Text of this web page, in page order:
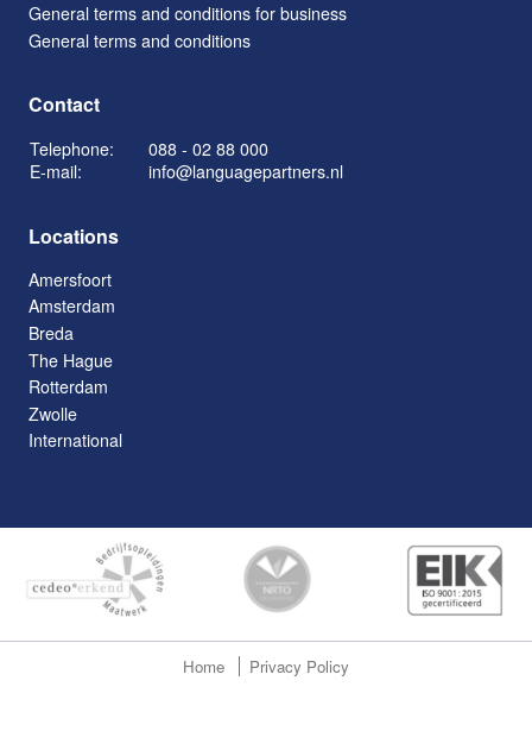
General terms and conditions for business
General terms and conditions
Contact
Telephone:
088 - 02 88 000
E-mail:
info@languagepartners.nl
Locations
Amersfoort
Amsterdam
Breda
The Hague
Rotterdam
Zwolle
International
Home Privacy Policy